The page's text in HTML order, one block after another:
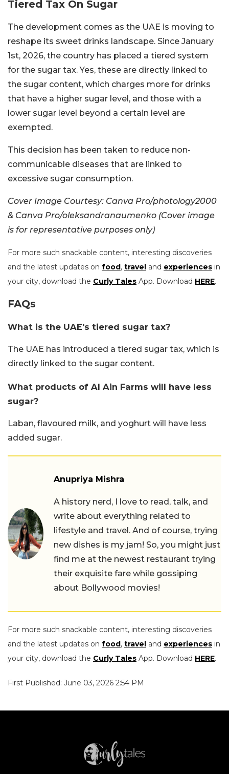
Tiered Tax On Sugar
The development comes as the UAE is moving to
reshape its sweet drinks landscape. Since January
1st, 2026, the country has placed a tiered system
for the sugar tax. Yes, these are directly linked to
the sugar content, which charges more for drinks
that have a higher sugar level, and those with a
lower sugar level beyond a certain level are
exempted.
This decision has been taken to reduce non-
communicable diseases that are linked to
excessive sugar consumption.
Cover Image Courtesy: Canva Pro/photology2000
& Canva Pro/oleksandranaumenko (Cover image
is for representative purposes only)
For more such snackable content, interesting discoveries
and the latest updates on food, travel and experiences in
your city, download the Curly Tales App. Download HERE.
FAQs
What is the UAE's tiered sugar tax?
The UAE has introduced a tiered sugar tax, which is
directly linked to the sugar content.
What products of Al Ain Farms will have less
sugar?
Laban, flavoured milk, and yoghurt will have less
added sugar.
Anupriya Mishra
A history nerd, I love to read, talk, and
write about everything related to
lifestyle and travel. And of course, trying
new dishes is my jam! So, you might just
find me at the newest restaurant trying
their exquisite fare while gossiping
about Bollywood movies!
For more such snackable content, interesting discoveries
and the latest updates on food, travel and experiences in
your city, download the Curly Tales App. Download HERE.
First Published: June 03, 2026 2:54 PM